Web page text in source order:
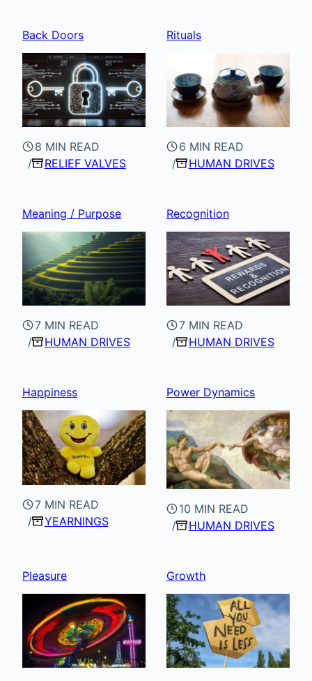
Back Doors
8 MIN READ
RELIEF VALVES
Rituals
6 MIN READ
HUMAN DRIVES
Meaning / Purpose
7 MIN READ
HUMAN DRIVES
Recognition
7 MIN READ
HUMAN DRIVES
Happiness
7 MIN READ
YEARNINGS
Power Dynamics
10 MIN READ
HUMAN DRIVES
Pleasure Growth